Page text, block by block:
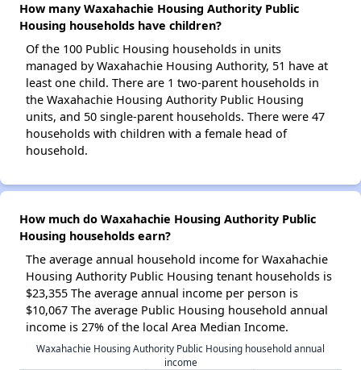
How many Waxahachie Housing Authority Public
Housing households have children?
Of the 100 Public Housing households in units
managed by Waxahachie Housing Authority, 51 have at
least one child. There are 1 two-parent households in
the Waxahachie Housing Authority Public Housing
units, and 50 single-parent households. There were 47
households with children with a female head of
household.
How much do Waxahachie Housing Authority Public
Housing households earn?
The average annual household income for Waxahachie
Housing Authority Public Housing tenant households is
$23,355 The average annual income per person is
$10,067 The average Public Housing household annual
income is 27% of the local Area Median Income.
Waxahachie Housing Authority Public Housing household annual
income